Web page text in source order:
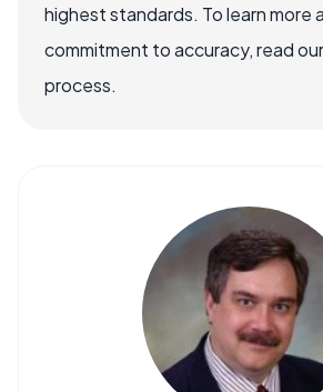
highest standards. To learn more
commitment to accuracy, read
process.